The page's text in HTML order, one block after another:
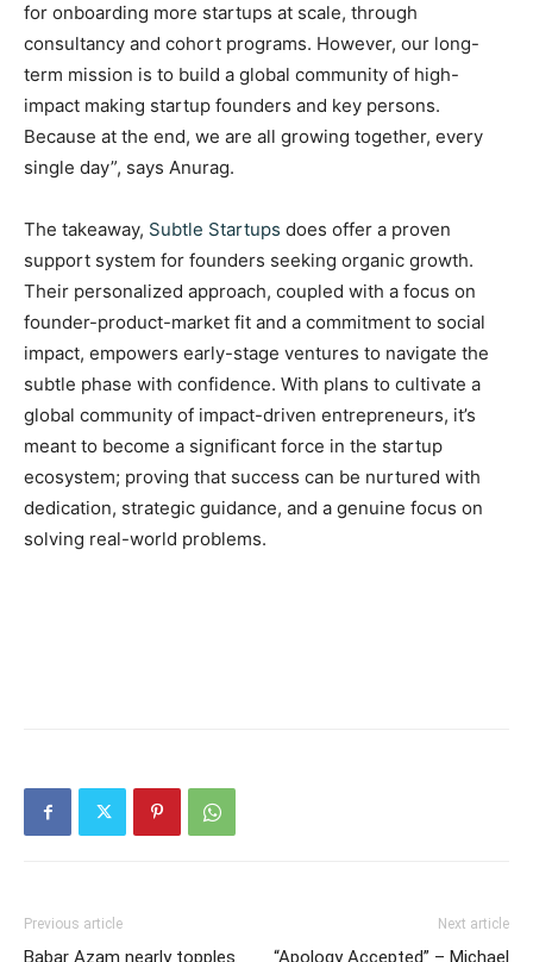
for onboarding more startups at scale, through
consultancy and cohort programs. However, our long-
term mission is to build a global community of high-
impact making startup founders and key persons.
Because at the end, we are all growing together, every
single day”, says Anurag.
The takeaway, Subtle Startups does offer a proven
support system for founders seeking organic growth.
Their personalized approach, coupled with a focus on
founder-product-market fit and a commitment to social
impact, empowers early-stage ventures to navigate the
subtle phase with confidence. With plans to cultivate a
global community of impact-driven entrepreneurs, it’s
meant to become a significant force in the startup
ecosystem; proving that success can be nurtured with
dedication, strategic guidance, and a genuine focus on
solving real-world problems.
Previous article
Babar Azam nearly topples
Next article
“Apology Accepted” – Michael